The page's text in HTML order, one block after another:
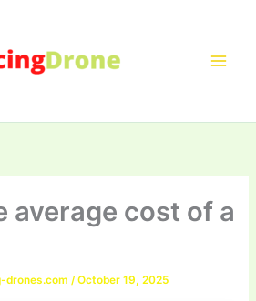
average cost of a
drones.com /October 19, 2025